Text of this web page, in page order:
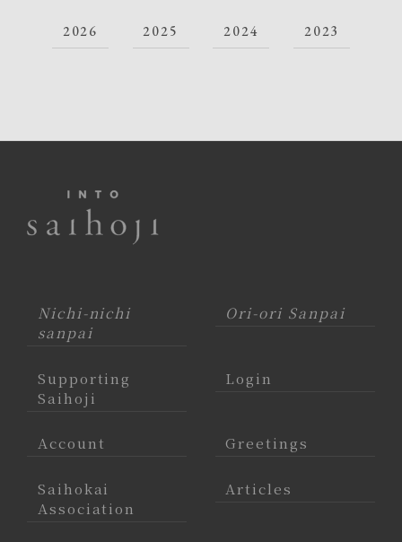
2026 2025 2024 2023
Nichi-nichi
sanpai
Ori-ori Sanpai
Supporting
Saihoji
Login
Account Greetings
Saihokai
Association
Articles